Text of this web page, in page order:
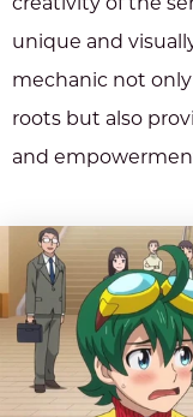
creativity of the
unique and
mechanic not
roots but also
and